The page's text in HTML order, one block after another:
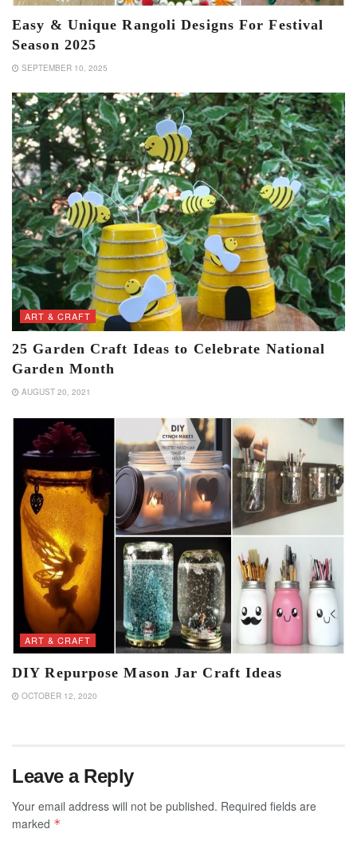
Easy & Unique Rangoli Designs For Festival
Season 2025
SEPTEMBER 10, 2025
ART & CRAFT
25 Garden Craft Ideas to Celebrate National
Garden Month
AUGUST 20, 2021
ART & CRAFT
DIY Repurpose Mason Jar Craft Ideas
OCTOBER 12, 2020
Leave a Reply
Your email address will not be published. Required fields are
marked *